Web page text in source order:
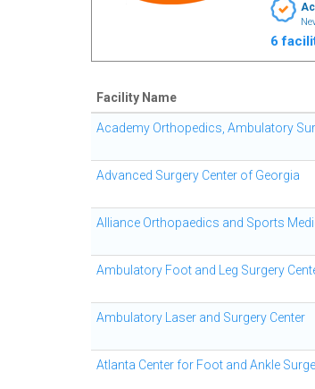
6
Facility Name
Academy Orthopedics, Ambulatory
Advanced Surgery Center of Georgia
Alliance Orthopaedics and Sports
Ambulatory Foot and Leg Surgery
Ambulatory Laser and Surgery Center
Atlanta Center for Foot and Ankle